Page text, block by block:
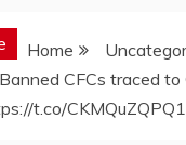
Home
CFCs traced to
t.co/CKMQuZQPQ1